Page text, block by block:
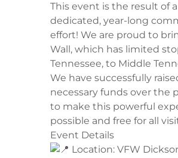
​This event is the result of a
dedicated, year-long
effort! We are proud to
Wall, which has limited
Tennessee, to Middle
We have successfully
necessary funds over the
to make this powerful
possible and free for all
​Event Details
Location: VFW